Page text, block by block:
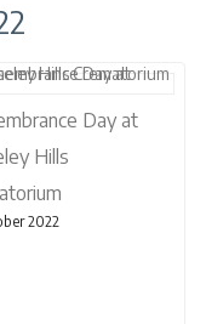
Day at
Hills
2022